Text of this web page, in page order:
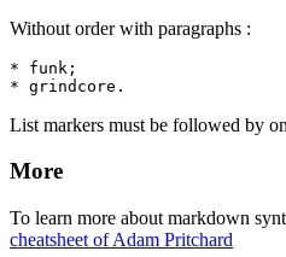
Without order with paragraphs :
* funk;
* grindcore.
List markers must be followed by
More
To learn more about markdown
cheatsheet of Adam Pritchard